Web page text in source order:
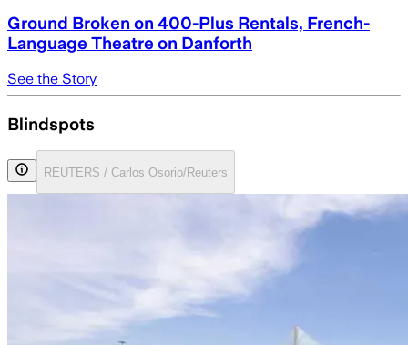
Ground Broken on 400-Plus Rentals, French-
Language Theatre on Danforth
See the Story
Blindspots
REUTERS / Carlos Osorio/Reuters